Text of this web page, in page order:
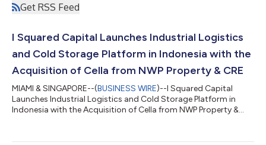
Get RSS Feed
I Squared Capital Launches Industrial Logistics
and Cold Storage Platform in Indonesia with the
Acquisition of Cella from NWP Property & CRE
MIAMI & SINGAPORE--(BUSINESS WIRE)--I Squared Capital
Launches Industrial Logistics and Cold Storage Platform in
Indonesia with the Acquisition of Cella from NWP Property &